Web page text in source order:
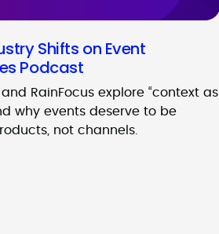
Shifts on Event
Podcast
RainFocus explore “context as
why events deserve to be
not channels.